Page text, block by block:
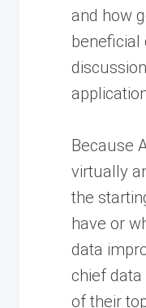
and how
beneficial
Because
virtually
the
have or
data
chief data
of their